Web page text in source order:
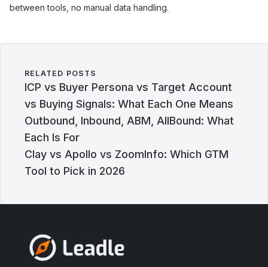
between tools, no manual data handling.
RELATED POSTS
ICP vs Buyer Persona vs Target Account
vs Buying Signals: What Each One Means
Outbound, Inbound, ABM, AllBound: What
Each Is For
Clay vs Apollo vs ZoomInfo: Which GTM
Tool to Pick in 2026